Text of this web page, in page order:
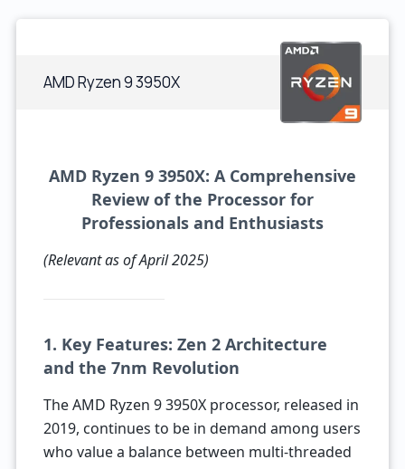
AMD Ryzen 9 3950X
AMD Ryzen 9 3950X: A Comprehensive
Review of the Processor for
Professionals and Enthusiasts
(Relevant as of April 2025)
1. Key Features: Zen 2 Architecture
and the 7nm Revolution
The AMD Ryzen 9 3950X processor, released in
2019, continues to be in demand among users
who value a balance between multi-threaded